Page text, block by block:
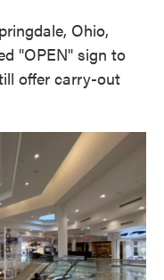
Ohio,
"OPEN" sign to
offer carry-out